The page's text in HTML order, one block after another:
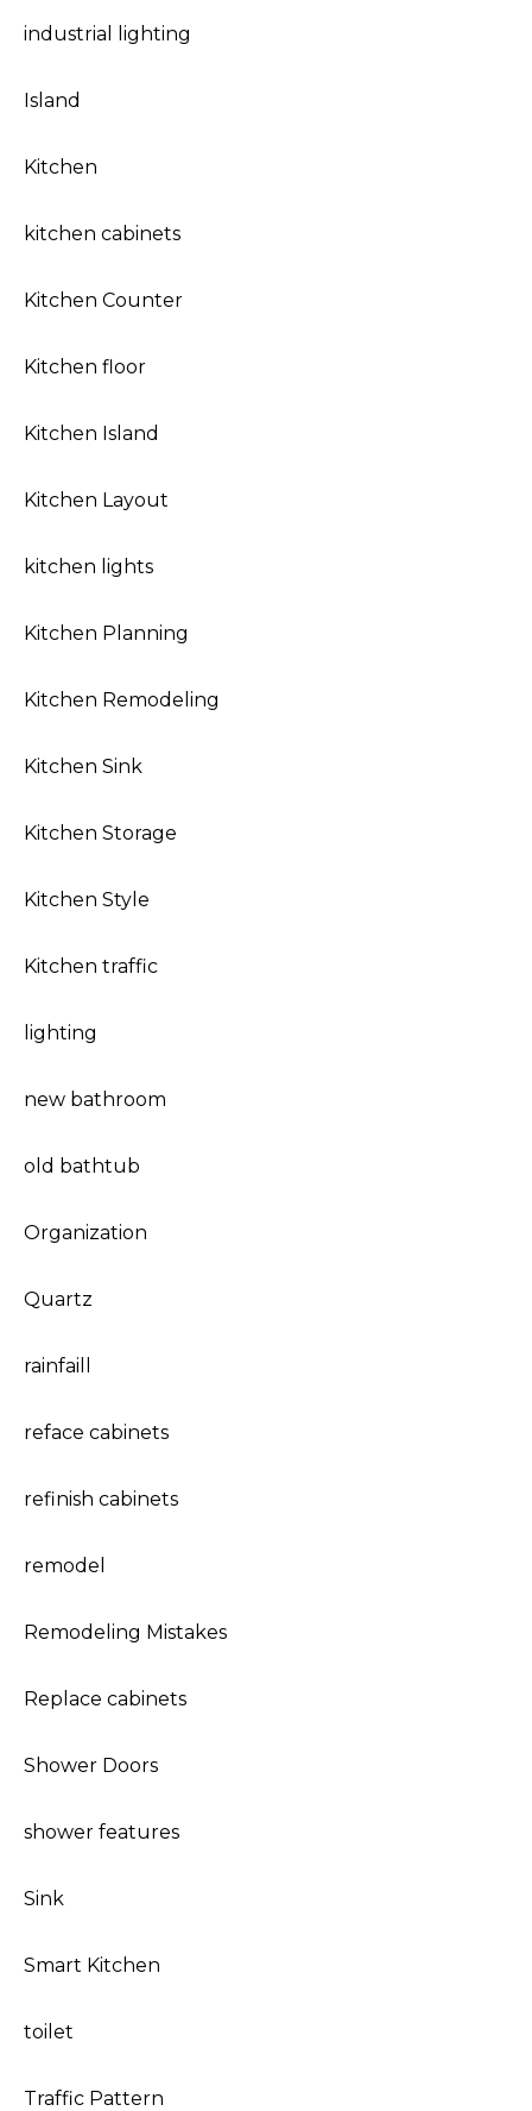
industrial lighting
Island
Kitchen
kitchen cabinets
Kitchen Counter
Kitchen floor
Kitchen Island
Kitchen Layout
kitchen lights
Kitchen Planning
Kitchen Remodeling
Kitchen Sink
Kitchen Storage
Kitchen Style
Kitchen traffic
lighting
new bathroom
old bathtub
Organization
Quartz
rainfaill
reface cabinets
refinish cabinets
remodel
Remodeling Mistakes
Replace cabinets
Shower Doors
shower features
Sink
Smart Kitchen
toilet
Traffic Pattern